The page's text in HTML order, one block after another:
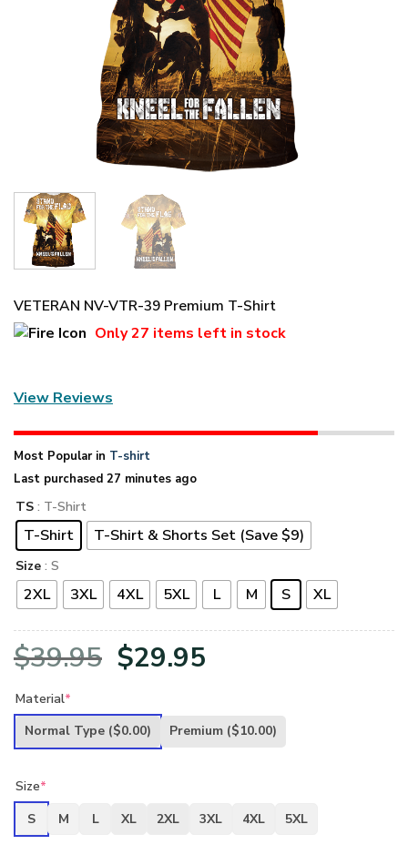
VETERAN NV-VTR-39 Premium T-Shirt
Only27 items left in stock
View Reviews
Most Popular in T-shirt
Last purchased 27 minutes ago
TS : T-Shirt
T-Shirt T-Shirt & Shorts Set (Save $9)
Size : S
2XL 3XL 4XL 5XL L M S XL
$39.95 Original
was:
$29.95
is:
Material*
Normal Type ($0.00) Premium ($10.00)
Size*
S
M L XL 2XL 3XL 4XL 5XL